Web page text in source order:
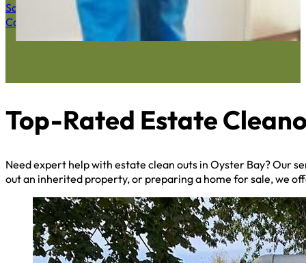
Save $50 Now
Call (516) 900-7282
Top-Rated Estate
Need expert help with estate clean outs in Oyster Bay? Our
out an inherited property, or preparing a home for sale, we